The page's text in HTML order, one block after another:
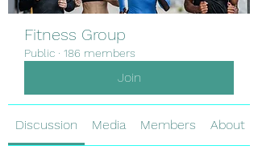
Fitness Group
Public · 186 members
Join
Discussion Media Members About